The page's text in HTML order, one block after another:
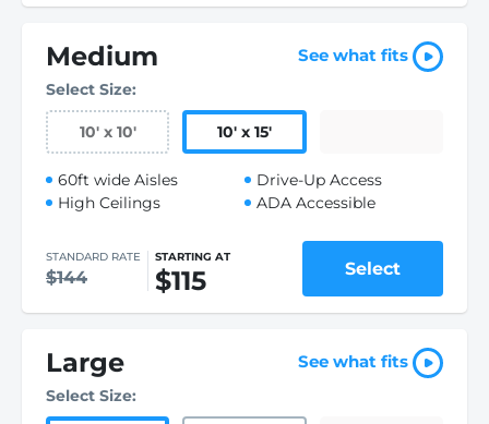
Medium See what fits
Select Size:
10' x 10' 10' x 15'
60ft wide Aisles
High Ceilings
Drive-Up Access
ADA Accessible
STANDARD RATE
$144
STARTING AT
$115 Select
Large See what fits
Select Size: